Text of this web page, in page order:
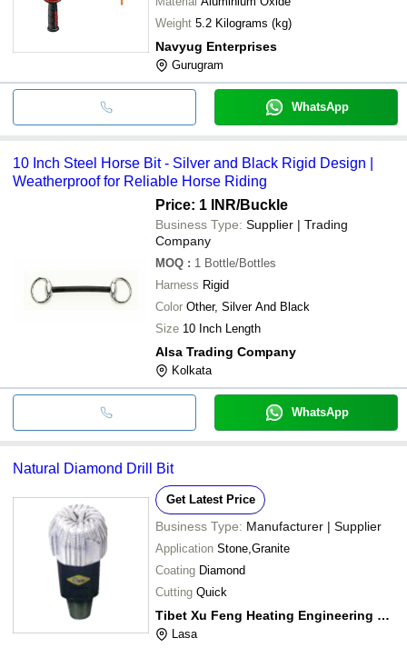
Weight
5.2 Kilograms (kg)
Navyug Enterprises
Gurugram
WhatsApp
10 Inch Steel Horse Bit - Silver and Black Rigid Design |
Weatherproof for Reliable Horse Riding
Price: 1 INR/Buckle
Business Type: Supplier | Trading
Company
MOQ : 1 Bottle/Bottles
Harness Rigid
Color Other, Silver And Black
Size 10 Inch Length
Alsa Trading Company
Kolkata
WhatsApp
Natural Diamond Drill Bit
Get Latest Price
Business Type: Manufacturer | Supplier
Application Stone,Granite
Coating Diamond
Cutting Quick
Tibet Xu Feng Heating Engineering Co., Ltd.
Lasa